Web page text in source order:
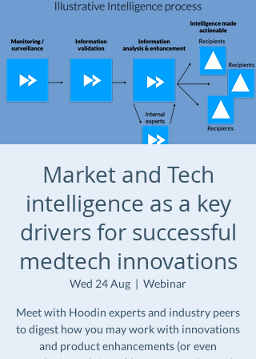
Market and Tech
intelligence as a key
drivers for successful
medtech innovations
Wed 24 Aug
  |
Webinar
Meet with Hoodin experts and industry peers
to digest how you may work with innovations
and product enhancements (or even